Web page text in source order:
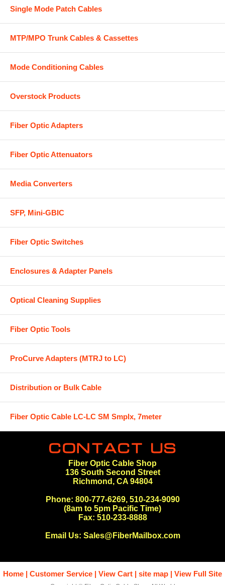
Single Mode Patch Cables
MTP/MPO Trunk Cables & Cassettes
Mode Conditioning Cables
Overstock Products
Fiber Optic Adapters
Fiber Optic Attenuators
Media Converters
SFP, Mini-GBIC
Fiber Optic Switches
Enclosures & Adapter Panels
Optical Cleaning Supplies
Fiber Optic Tools
ProCurve Adapters (MTRJ to LC)
Distribution or Bulk Cable
Fiber Optic Cable LC-LC SM Smplx, 7meter
Fiber Optic Cable Shop
136 South Second Street
Richmond, CA 94804
Phone: 800-777-6269, 510-234-9090
(8am to 5pm Pacific Time)
Fax: 510-233-8888
Email Us: Sales@FiberMailbox.com
Home Customer Service View Cart site map View Full Site